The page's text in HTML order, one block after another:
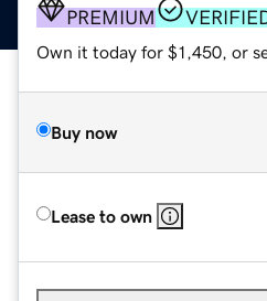
PREMIUM
Own it today for $1,450, or
Buy now
Lease to own